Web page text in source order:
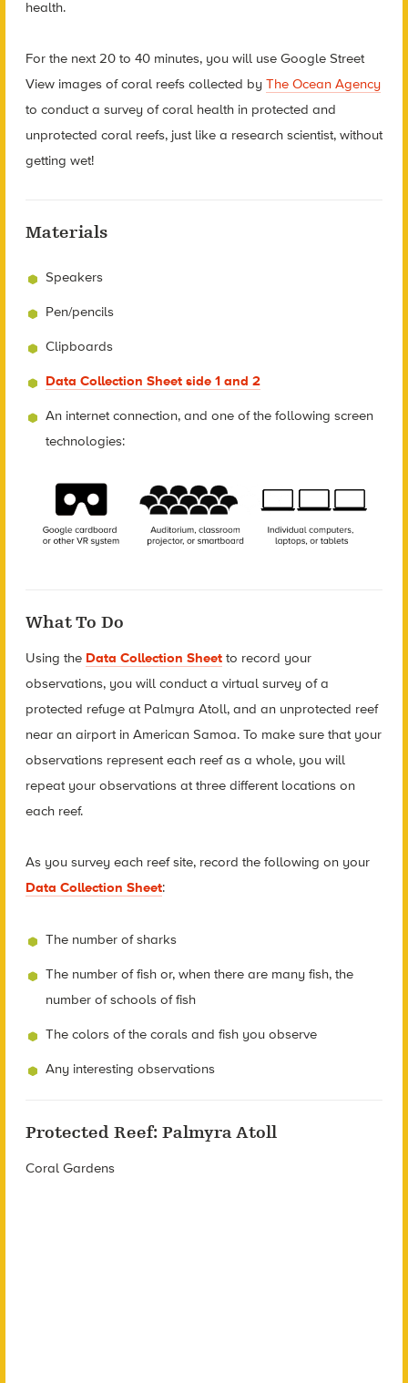
health.
For the next 20 to 40 minutes, you will use Google Street
View images of coral reefs collected by The Ocean Agency
to conduct a survey of coral health in protected and
unprotected coral reefs, just like a research scientist, without
getting wet!
Materials
Speakers
Pen/pencils
Clipboards
Data Collection Sheet side 1 and 2
An internet connection, and one of the following screen
technologies:
What To Do
Using the Data Collection Sheetto record your
observations, you will conduct a virtual survey of a
protected refuge at Palmyra Atoll, and an unprotected reef
near an airport in American Samoa. To make sure that your
observations represent each reef as a whole, you will
repeat your observations at three different locations on
each reef.
As you survey each reef site, record the following on your
Data Collection Sheet:
The number of sharks
The number of fish or, when there are many fish, the
number of schools of fish
The colors of the corals and fish you observe
Any interesting observations
Protected Reef: Palmyra Atoll
Coral Gardens